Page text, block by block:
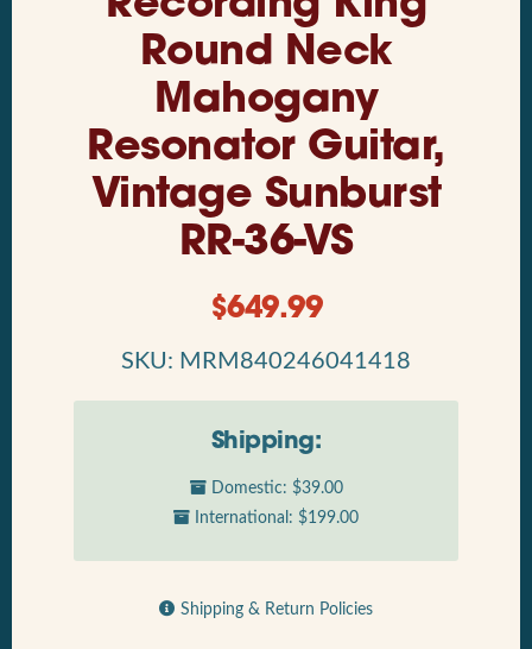
Round Neck
Mahogany
Resonator Guitar,
Vintage Sunburst
RR-36-VS
$649.99
SKU: MRM840246041418
Shipping:
Domestic: $39.00
International: $199.00
Shipping & Return Policies